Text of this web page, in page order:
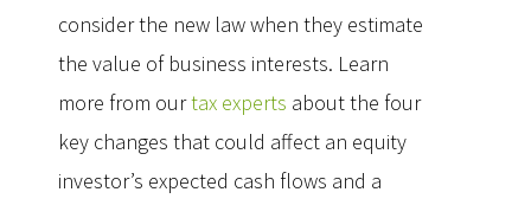
consider the new law when they estimate
the value of business interests. Learn
more from ourtax experts about the four
key changes that could affect an equity
investor’s expected cash flows and a